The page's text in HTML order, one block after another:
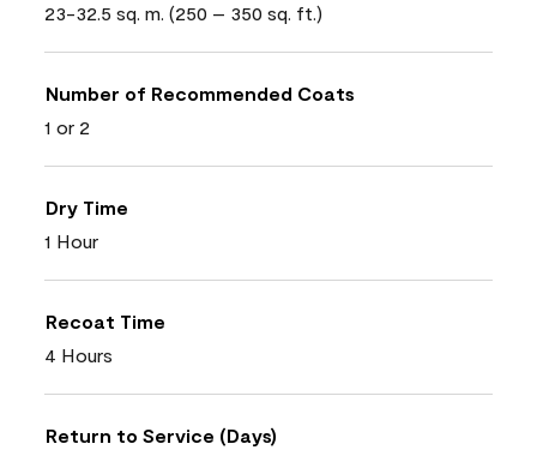
23-32.5 sq. m. (250 – 350 sq. ft.)
Number of Recommended Coats
1 or 2
Dry Time
1 Hour
Recoat Time
4 Hours
Return to Service (Days)